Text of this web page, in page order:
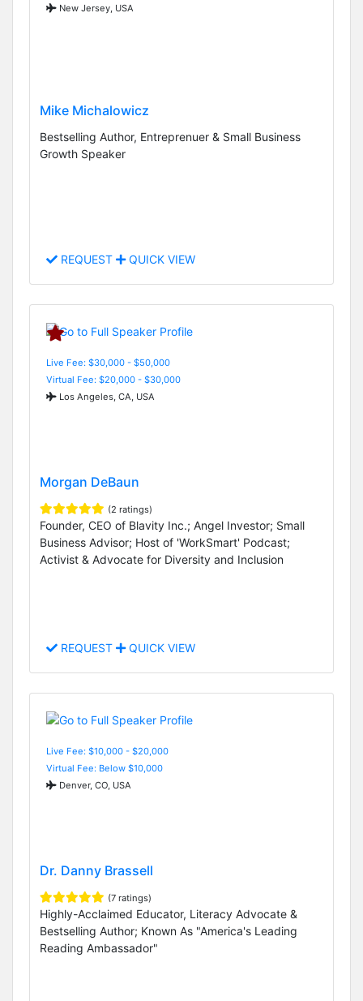
New Jersey, USA
Mike Michalowicz
Bestselling Author, Entreprenuer & Small Business
Growth Speaker
REQUEST QUICK VIEW
Live Fee: $30,000 - $50,000
Virtual Fee: $20,000 - $30,000
Los Angeles, CA, USA
Morgan DeBaun
(2 ratings)
Founder, CEO of Blavity Inc.; Angel Investor; Small
Business Advisor; Host of 'WorkSmart' Podcast;
Activist & Advocate for Diversity and Inclusion
REQUEST QUICK VIEW
Live Fee: $10,000 - $20,000
Virtual Fee: Below $10,000
Denver, CO, USA
Dr. Danny Brassell
(7 ratings)
Highly-Acclaimed Educator, Literacy Advocate &
Bestselling Author; Known As "America's Leading
Reading Ambassador"